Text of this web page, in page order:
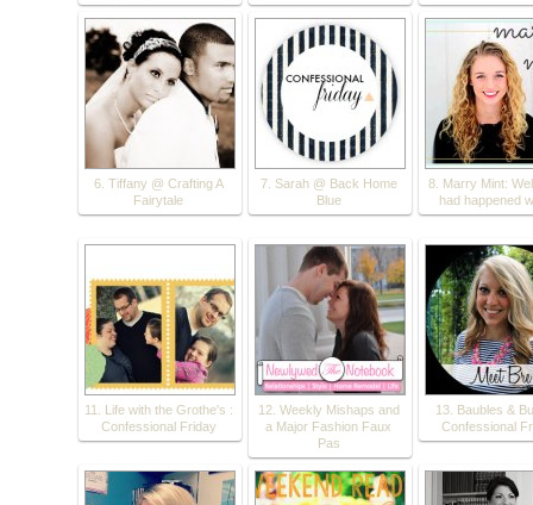
6. Tiffany @ Crafting A
Fairytale
7. Sarah @ Back Home
Blue
8. Marry Mint:
had happened
11. Life with the Grothe's :
Confessional Friday
12. Weekly Mishaps and
a Major Fashion Faux
Pas
13. Baubles &
Confessional